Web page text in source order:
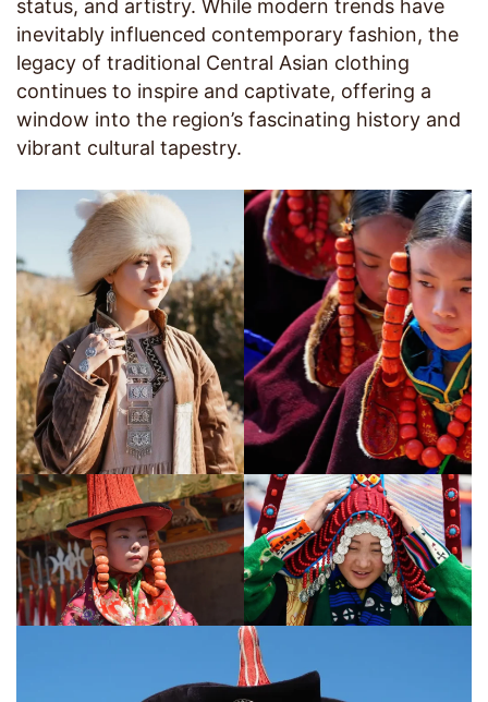
status, and artistry. While modern trends have
inevitably influenced contemporary fashion, the
legacy of traditional Central Asian clothing
continues to inspire and captivate, offering a
window into the region’s fascinating history and
vibrant cultural tapestry.